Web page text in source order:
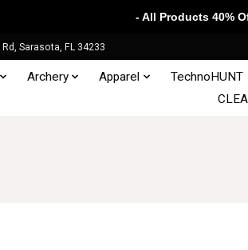
Sarasota, FL 34233
Archery Apparel TechnoHUNT
- All Products 40%